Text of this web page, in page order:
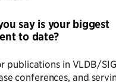
say is your biggest
to date?
publications in VLDB/
conferences, and